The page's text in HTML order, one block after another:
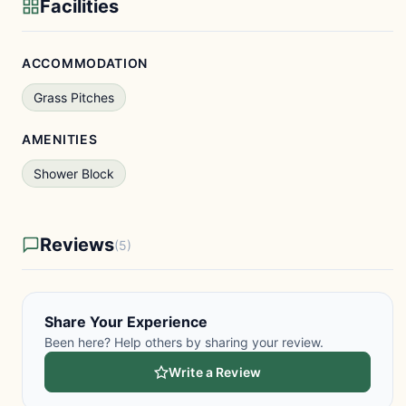
Facilities
ACCOMMODATION
Grass Pitches
AMENITIES
Shower Block
Reviews(5)
Share Your Experience
Been here? Help others by sharing your review.
Write a Review